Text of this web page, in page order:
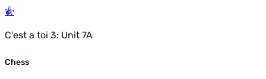
C'est a toi 3: Unit 7A
Chess